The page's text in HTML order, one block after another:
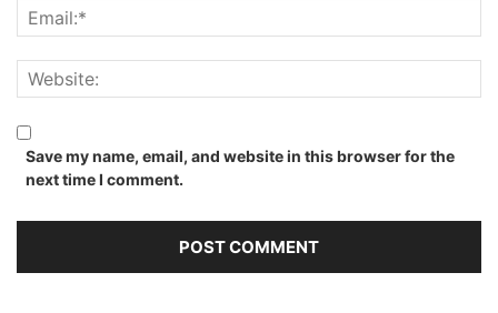
Save my name, email, and website in this browser for the
next time I comment.